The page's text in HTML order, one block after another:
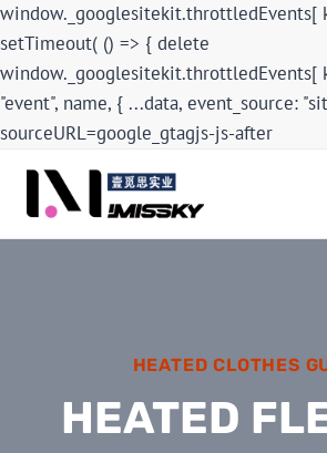
window._googlesitekit.throttledEvents[
setTimeout( () => { delete
window._googlesitekit.throttledEvents[
"event", name, { ...data, event_source:
sourceURL=google_gtagjs-js-after
content
HEATED CLOTHES
HEATED